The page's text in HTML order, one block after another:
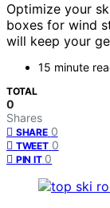
Optimize your
boxes for wind
will keep your
15 minute
TOTAL
0
Shares
SHARE 0
TWEET 0
PIN IT 0